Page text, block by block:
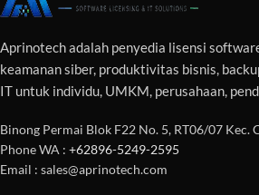
Aprinotech adalah penyedia lisensi
keamanan siber, produktivitas bisnis,
IT untuk individu, UMKM, perusahaan,
Binong Permai Blok F22 No. 5, RT06/07 Kec.
Phone WA : +62896-5249-2595
Email : sales@aprinotech.com